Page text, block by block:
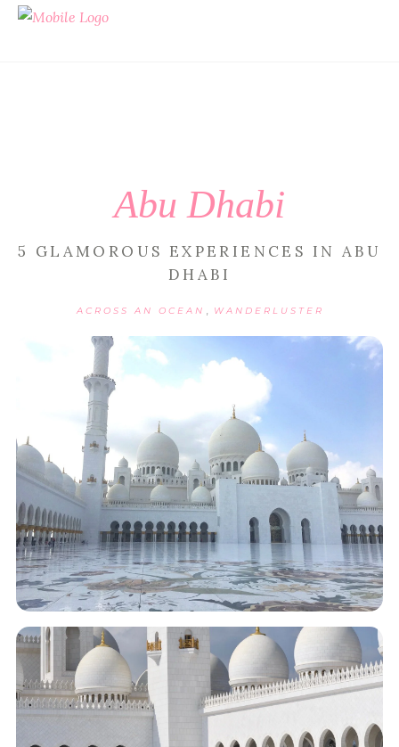
Abu Dhabi
5 GLAMOROUS EXPERIENCES IN ABU
DHABI
ACROSS AN OCEAN WANDERLUSTER